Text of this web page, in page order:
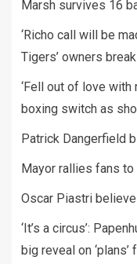
Marsh survives 16
‘Richo call will be
Tigers’ owners
‘Fell out of love with
boxing switch as
Patrick Dangerfield
Mayor rallies fans to
Oscar Piastri
‘It’s a circus’:
big reveal on